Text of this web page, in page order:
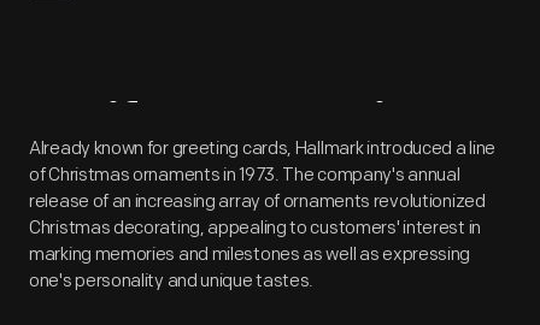
Artifact Overview
Already known for greeting cards, Hallmark introduced a line
of Christmas ornaments in 1973. The company's annual
release of an increasing array of ornaments revolutionized
Christmas decorating, appealing to customers' interest in
marking memories and milestones as well as expressing
one's personality and unique tastes.